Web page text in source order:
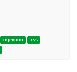
injection
xss